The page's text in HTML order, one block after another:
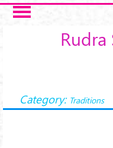
Skip to main content
Rudra
Category: Traditions